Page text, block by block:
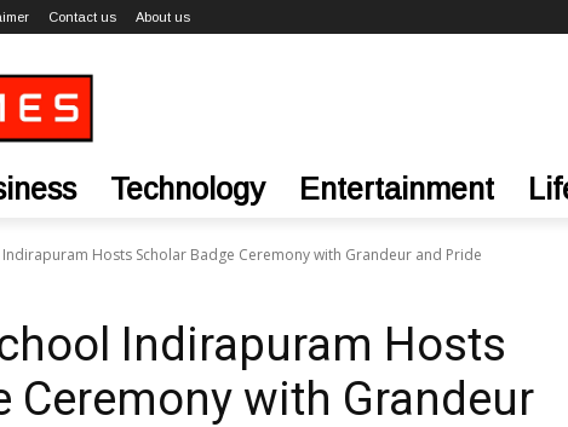
Contact us About us
Technology Entertainment
Indirapuram Hosts Scholar Badge Ceremony with Grandeur and Pride
Indirapuram Hosts
Ceremony with Grandeur